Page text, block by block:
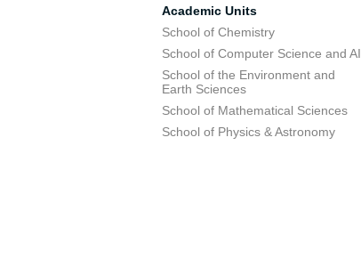
Academic Units
School of Chemistry
School of Computer Science and AI
School of the Environment and
Earth Sciences
School of Mathematical Sciences
School of Physics & Astronomy